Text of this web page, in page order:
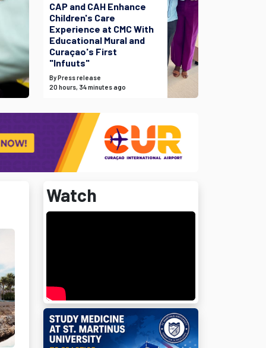
CAP and CAH Enhance
Children's Care
Experience at CMC With
Educational Mural and
Curaçao's First
"Infuuts"
By Press release
20 hours, 34 minutes ago
Watch